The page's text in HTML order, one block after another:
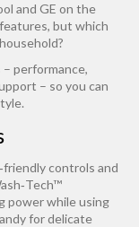
and GE on the
but which
performance,
– so you can
controls and
power while using
for delicate